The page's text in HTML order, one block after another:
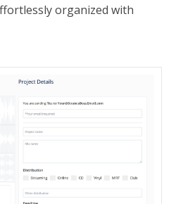
organized with